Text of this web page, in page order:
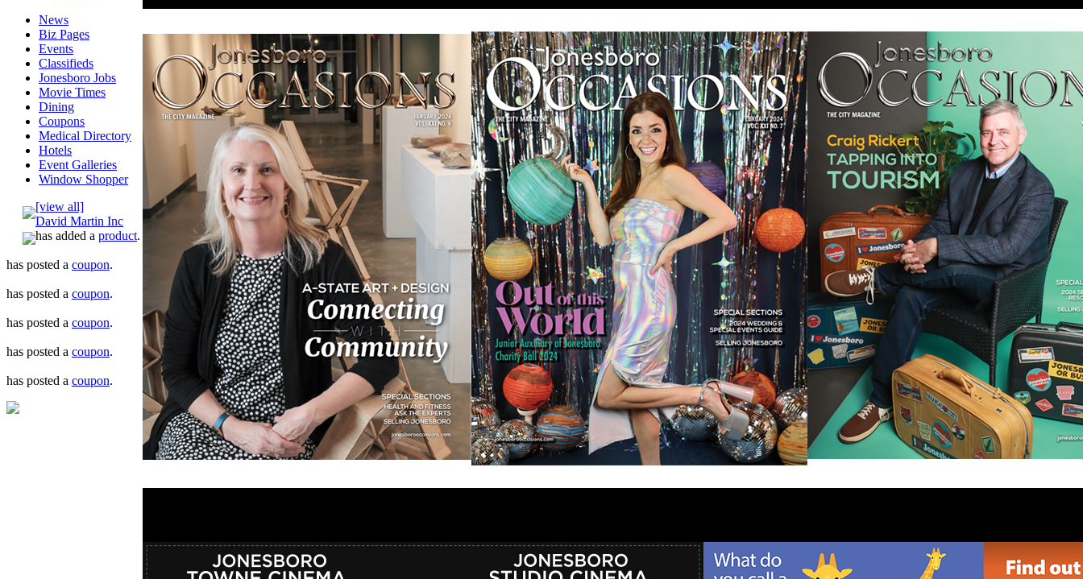
News
Biz Pages
Events
Classifieds
Jonesboro Jobs
Movie Times
Dining
Coupons
Medical Directory
Hotels
Event Galleries
Window Shopper
[view all]
David Martin Inc
has added a product.
has posted a coupon.
has posted a coupon.
has posted a coupon.
has posted a coupon.
has posted a coupon.